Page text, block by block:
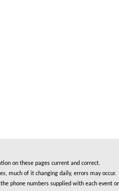
on these pages current and correct.
much of it changing daily, errors may occur.
phone numbers supplied with each event or